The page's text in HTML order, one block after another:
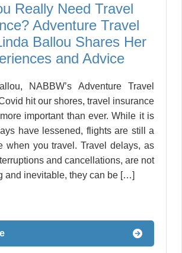
Really Need Travel
Adventure Travel
Ballou Shares Her
and Advice
NABBW’s Adventure Travel
hit our shores, travel insurance
important than ever. While it is
have lessened, flights are still a
when you travel. Travel delays, as
and cancellations, are not
and inevitable, they can be […]